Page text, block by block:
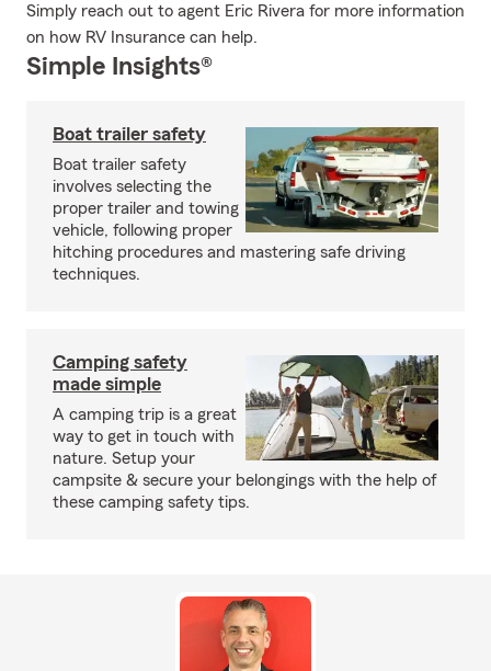
Simply reach out to agent Eric Rivera for more information
on how RV Insurance can help.
Simple Insights®
Boat trailer safety
Boat trailer safety
involves selecting the
proper trailer and towing
vehicle, following proper
hitching procedures and mastering safe driving
techniques.
Camping safety
made simple
A camping trip is a great
way to get in touch with
nature. Setup your
campsite & secure your belongings with the help of
these camping safety tips.